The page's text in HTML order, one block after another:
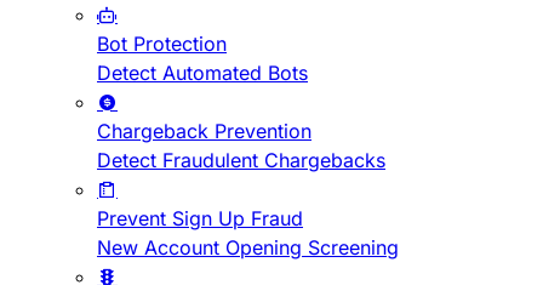
Bot Protection
Detect Automated Bots
Chargeback Prevention
Detect Fraudulent Chargebacks
Prevent Sign Up Fraud
New Account Opening Screening